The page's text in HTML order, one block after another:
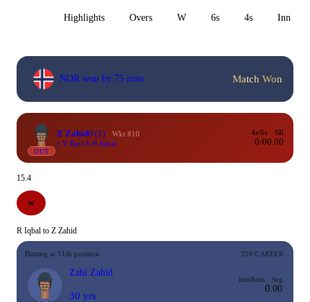
Highlights Overs W 6s 4s Inn 1
NOR won by 75 runs Match Won
OUT
Z Zahid0 (1)
Wkt #10
c V Ravi b R Iqbal
4s/6s
0/0
SR
0.00
15.4
W
R Iqbal to Z Zahid
Batting at 11th position T20 CAREER
Zabi Zahid
30 yrs
InnsRuns Avg
0.00